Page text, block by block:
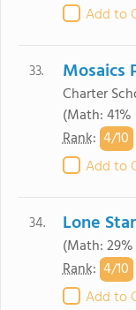
Add to
33. Mosaics
Charter
(Math:
Rank: 4/10
Add to
34. Lone
(Math: 29%
Rank: 4/10
Add to